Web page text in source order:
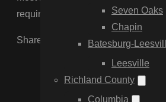
Seven Oaks
Chapin
Batesburg-
Leesville
Richland County
Columbia
requiring “Good Neighbor” styles
Share the Post: